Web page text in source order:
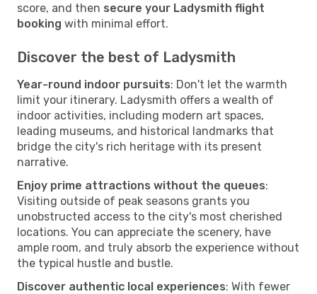
score, and then secure your Ladysmith flight
booking with minimal effort.
Discover the best of Ladysmith
Year-round indoor pursuits: Don't let the warmth
limit your itinerary. Ladysmith offers a wealth of
indoor activities, including modern art spaces,
leading museums, and historical landmarks that
bridge the city's rich heritage with its present
narrative.
Enjoy prime attractions without the queues:
Visiting outside of peak seasons grants you
unobstructed access to the city's most cherished
locations. You can appreciate the scenery, have
ample room, and truly absorb the experience without
the typical hustle and bustle.
Discover authentic local experiences: With fewer